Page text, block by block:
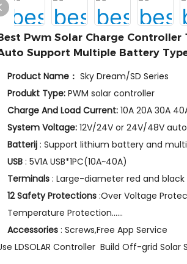
Pwm Solar Charge Controller
Support Multiple Battery
Product Name： Sky Dream/SD Series
Produkt Type: PWM solar controller
Charge And Load Current: 10A 20A 30A
System Voltage: 12V/24V or 24V/48V auto
Batterij : Support lithium battery and
USB : 5V1A USB*1PC(10A~40A)
Terminals : Large-diameter red and
12 Safety Protections :Over Voltage
Temperature Protection......
Accessories : Screws,Free App Service
LDSOLAR Controller Build Off-grid Solar